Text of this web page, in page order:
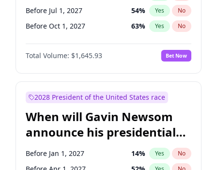
Before Jul 1, 2027 54% Yes No
Before Oct 1, 2027 63% Yes No
Total Volume: $1,645.93 Bet Now
2028 President of the United States race
When will Gavin Newsom
announce his presidential
candidacy?
Before Jan 1, 2027 14% Yes No